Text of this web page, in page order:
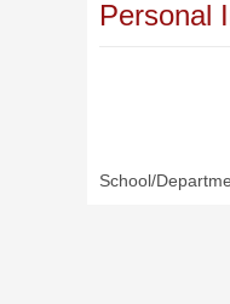
Personal
School/